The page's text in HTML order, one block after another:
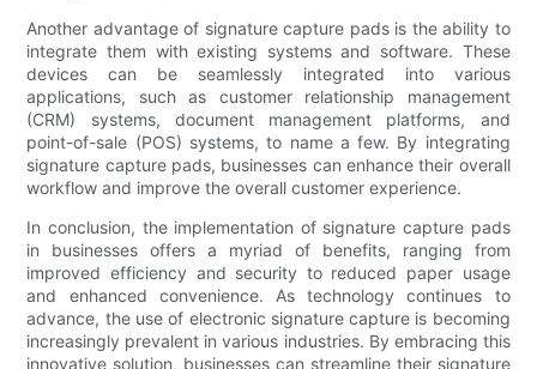
Another advantage of signature capture pads is the ability to
integrate them with existing systems and software. These
devices can be seamlessly integrated into various
applications, such as customer relationship management
(CRM) systems, document management platforms, and
point-of-sale (POS) systems, to name a few. By integrating
signature capture pads, businesses can enhance their overall
workflow and improve the overall customer experience.
In conclusion, the implementation of signature capture pads
in businesses offers a myriad of benefits, ranging from
improved efficiency and security to reduced paper usage
and enhanced convenience. As technology continues to
advance, the use of electronic signature capture is becoming
increasingly prevalent in various industries. By embracing this
innovative solution, businesses can streamline their signature